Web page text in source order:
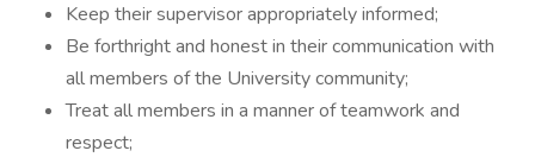
Keep their supervisor appropriately informed;
Be forthright and honest in their communication with
all members of the University community;
Treat all members in a manner of teamwork and
respect;